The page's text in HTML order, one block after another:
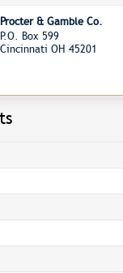
Procter & Gamble Co.
P.O. Box 599
Cincinnati OH 45201